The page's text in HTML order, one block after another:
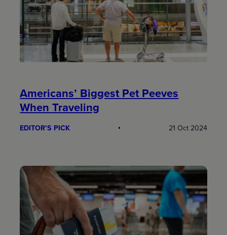
Americans’ Biggest Pet Peeves
When Traveling
EDITOR’S PICK 21 Oct 2024